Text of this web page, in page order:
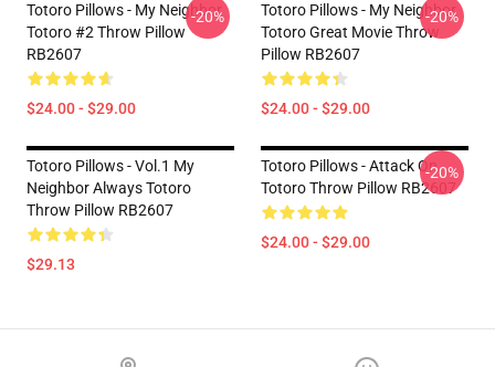
Totoro Pillows - My Neighbor
Totoro #2 Throw Pillow
RB2607
$24.00 - $29.00
-20%
Totoro Pillows - My Neighbor
Totoro Great Movie Throw
Pillow RB2607
$24.00 - $29.00
-20%
Totoro Pillows - Vol.1 My
Neighbor Always Totoro
Throw Pillow RB2607
$29.13
Totoro Pillows - Attack On
Totoro Throw Pillow RB2607
$24.00 - $29.00
-20%